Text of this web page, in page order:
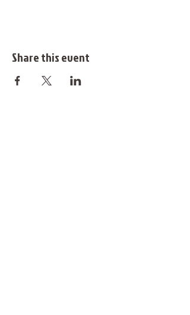
Share this event